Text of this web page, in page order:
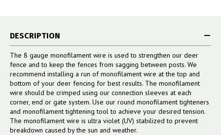
DESCRIPTION
The 8 gauge monofilament wire is used to strengthen our deer
fence and to keep the fences from sagging between posts. We
recommend installing a run of monofilament wire at the top and
bottom of your deer fencing for best results. The monofilament
wire should be crimped using our connection sleeves at each
corner, end or gate system. Use our round monofilament tighteners
and monofilament tightening tool to achieve your desired tension.
The monofilament wire is ultra violet (UV) stabilized to prevent
breakdown caused by the sun and weather.